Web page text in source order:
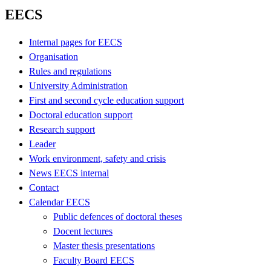
EECS
Internal pages for EECS
Organisation
Rules and regulations
University Administration
First and second cycle education support
Doctoral education support
Research support
Leader
Work environment, safety and crisis
News EECS internal
Contact
Calendar EECS
Public defences of doctoral theses
Docent lectures
Master thesis presentations
Faculty Board EECS